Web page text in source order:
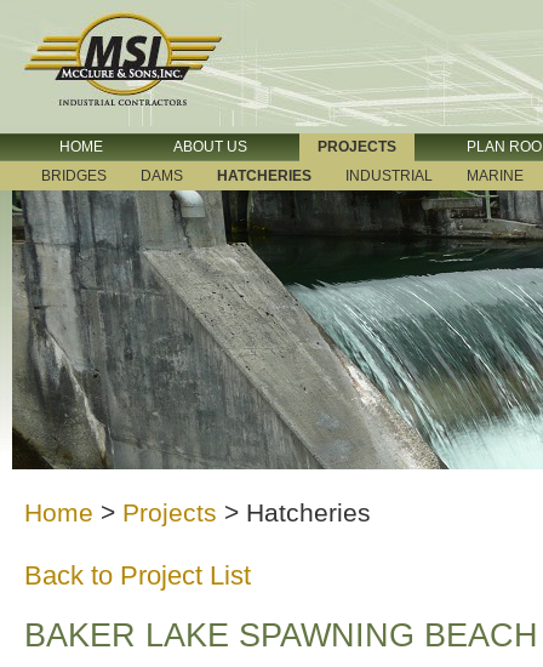
HOME ABOUT US PROJECTS
PLAN
BRIDGES
DAMS HATCHERIES INDUSTRIAL MARINE
Home > Projects > Hatcheries
Back to Project List
BAKER LAKE SPAWNING